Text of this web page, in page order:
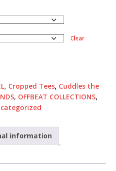
Clear
, Cropped Tees, Cuddles the
, OFFBEAT COLLECTIONS,
information